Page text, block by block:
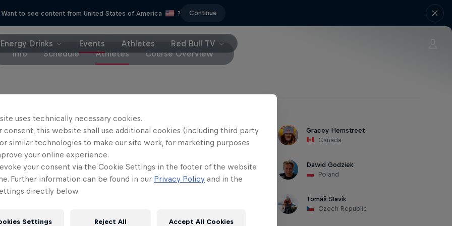
Want to see content from United States of America ? Continue
Energy Drinks Events Athletes
Red Bull TV
Info
Schedule Athletes Course Overview
Iles
Canada
Jackson Goldstone
Canada
Gracey Hemstreet
Canada
Semenuk
Canada
Harriet Burbidge-Smith
Australia
Dawid Godziek
Poland
Tomáš Slavík
Czech Republic
uses technically necessary cookies.
consent, this website shall use additional cookies (including third party
similar technologies to make our site work, for marketing purposes
your online experience.
your consent via the Cookie Settings in the footer of the website
Further information can be found in our Privacy Policy and in the
directly below.
Settings Reject All Accept All Cookies